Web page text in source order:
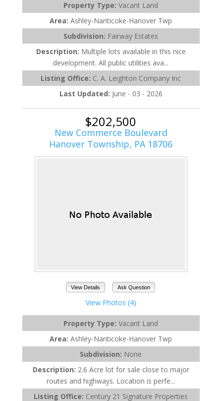
Property Type:Vacant Land
Area:Ashley-Nanticoke-Hanover Twp
Subdivision: Fairway Estates
Description: Multiple lots available in this nice
development. All public utilities ava...
Listing Office: C. A. Leighton Company Inc
Last Updated: June - 03 - 2026
$202,500
New Commerce Boulevard
Hanover Township, PA 18706
View Details Ask Question
View Photos (4)
Property Type:Vacant Land
Area:Ashley-Nanticoke-Hanover Twp
Subdivision: None
Description: 2.6 Acre lot for sale close to major
routes and highways. Location is perfe...
Listing Office: Century 21 Signature Properties